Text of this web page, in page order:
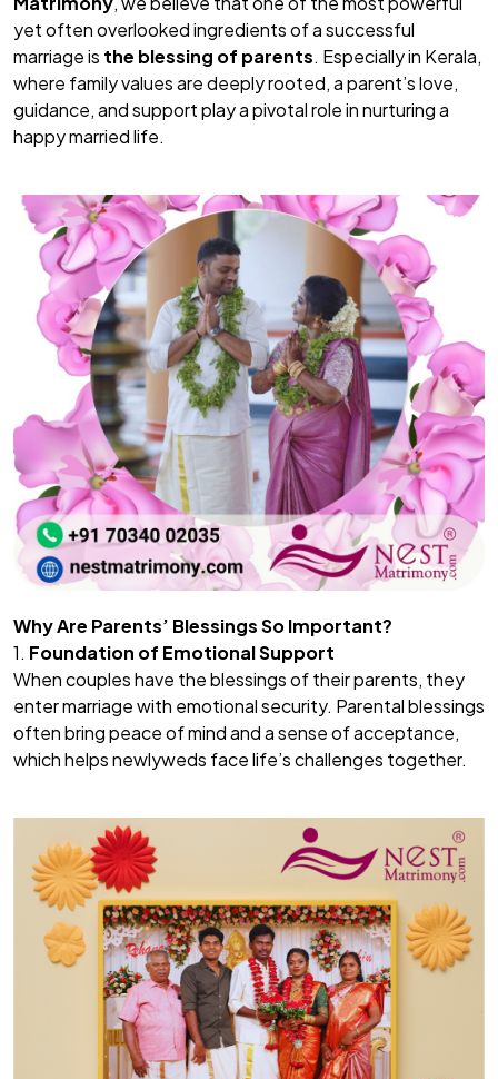
yet often overlooked ingredients of a successful
marriage is the blessing of parents. Especially in Kerala,
where family values are deeply rooted, a parent’s love,
guidance, and support play a pivotal role in nurturing a
happy married life.
Why Are Parents’ Blessings So Important?
1. Foundation of Emotional Support
When couples have the blessings of their parents, they
enter marriage with emotional security. Parental blessings
often bring peace of mind and a sense of acceptance,
which helps newlyweds face life’s challenges together.